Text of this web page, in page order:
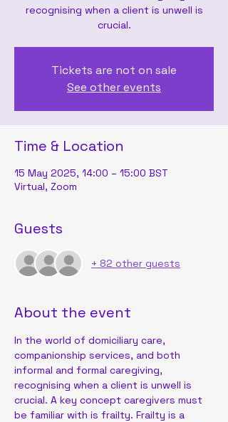
recognising when a client is unwell is
crucial.
Tickets are not on sale
See other events
Time & Location
15 May 2025, 14:00 – 15:00 BST
Virtual, Zoom
Guests
+ 82 other guests
About the event
In the world of domiciliary care,
companionship services, and both
informal and formal caregiving,
recognising when a client is unwell is
crucial. A key concept caregivers must
be familiar with is frailty. Frailty is a